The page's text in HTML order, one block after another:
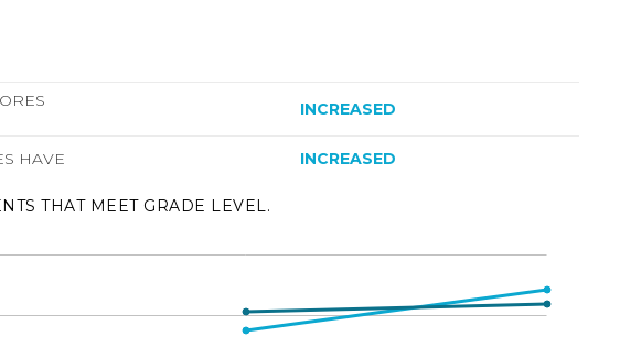
INCREASED
HAVE INCREASED
THAT MEET GRADE LEVEL.